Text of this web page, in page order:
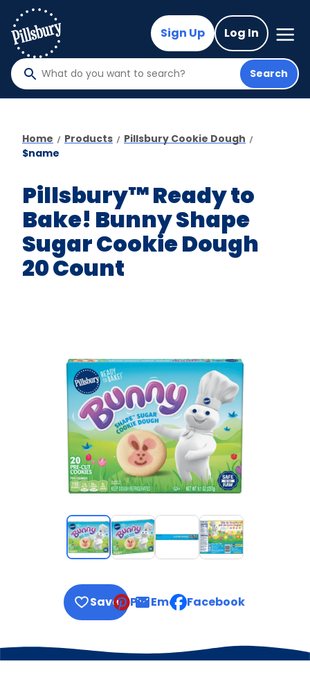
main
content
Sign Up Log In
Mega
Nav
What
do
want
to
Search
Home Products
Pillsbury Cookie Dough
$name
Pillsbury™ Ready to
Bake! Bunny Shape
Sugar Cookie Dough
20 Count
Save Pin Email, opens default mail
Facebook